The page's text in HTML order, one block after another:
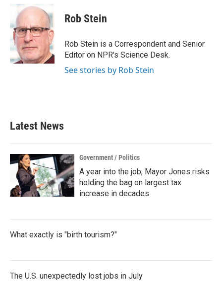
b
o
o
k
i
t
e
r
k
e
d
I
n
Rob Stein
Rob Stein is a Correspondent and Senior
Editor on NPR's Science Desk.
See stories by Rob Stein
Latest News
Government / Politics
A year into the job, Mayor Jones risks
holding the bag on largest tax
increase in decades
What exactly is "birth tourism?"
The U.S. unexpectedly lost jobs in July